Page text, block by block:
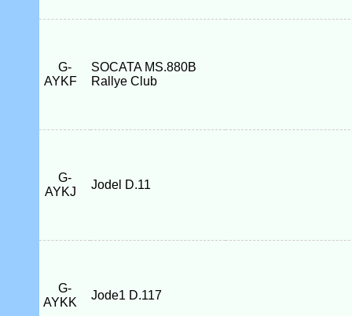
G-
AYKF
SOCATA MS.880B
Rallye Club
G-
AYKJ
Jodel D.11
G-
AYKK
Jode1 D.117